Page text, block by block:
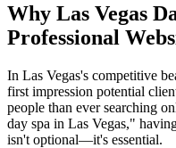
Why Las Vegas
Professional
In Las Vegas's competitive
first impression potential
people than ever searching
day spa in Las Vegas,"
isn't optional—it's essential.